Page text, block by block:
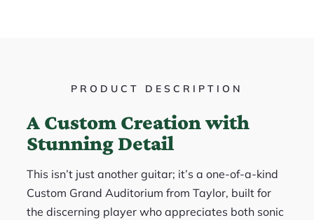
PRODUCT DESCRIPTION
A Custom Creation with
Stunning Detail
This isn’t just another guitar; it’s a one-of-a-kind
Custom Grand Auditorium from Taylor, built for
the discerning player who appreciates both sonic